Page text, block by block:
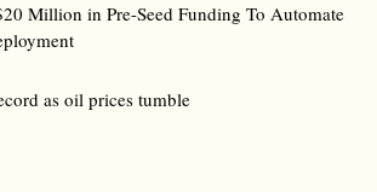
Million in Pre-Seed Funding To Automate
as oil prices tumble